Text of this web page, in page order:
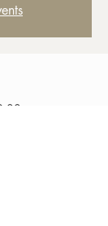
pm